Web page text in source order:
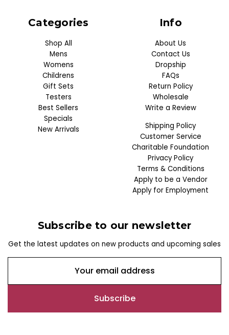
Categories
Shop All
Mens
Womens
Childrens
Gift Sets
Testers
Best Sellers
Specials
New Arrivals
Info
About Us
Contact Us
Dropship
FAQs
Return Policy
Wholesale
Write a Review
Shipping Policy
Customer Service
Charitable Foundation
Privacy Policy
Terms & Conditions
Apply to be a Vendor
Apply for Employment
Subscribe to our newsletter
Get the latest updates on new products and upcoming sales
a
l